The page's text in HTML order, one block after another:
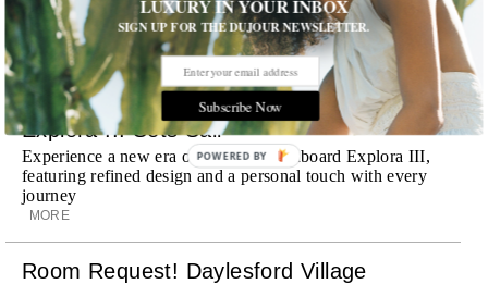
discreet, hospitality-driven approach to New York with
academy-trained drivers bringing five-star hospitality to
every ...
MORE
Explora III Sets Sail
Experience a new era of ocean travel aboard Explora III,
featuring refined design and a personal touch with every
journey
MORE
Room Request! Daylesford Village
LUXURY IN YOUR INBOX
SIGN UP FOR THE DUJOUR NEWSLETTER.
Subscribe Now
POWERED BY